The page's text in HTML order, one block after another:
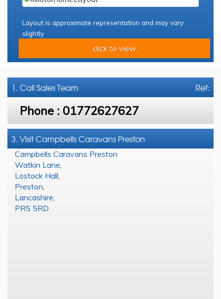
Layout is approximate representation and may vary
slightly
click to view
Ref:
1. CallSales Team
Phone : 01772627627
3. Visit Campbells Caravans Preston
Campbells Caravans Preston
Watkin Lane
Lostock Hall
Preston
Lancashire
PR5 5RD